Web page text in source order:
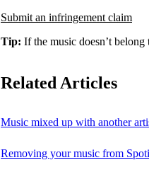
Submit an infringement claim
Tip: If the music doesn’t
Related Articles
Music mixed up with another
Removing your music from